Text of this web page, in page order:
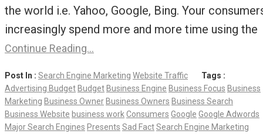
the world i.e. Yahoo, Google, Bing. Your
increasingly spend more and more time using the
Continue Reading…
Post In : Search Engine Marketing Website Traffic
Tags :
Advertising Budget Budget Business Engine Business Focus Business
Marketing Business Owner Business Owners Business Search
Business Website business workConsumers Google Google Adwords
Major Search Engines Presents Sad FactSearch Engine Marketing